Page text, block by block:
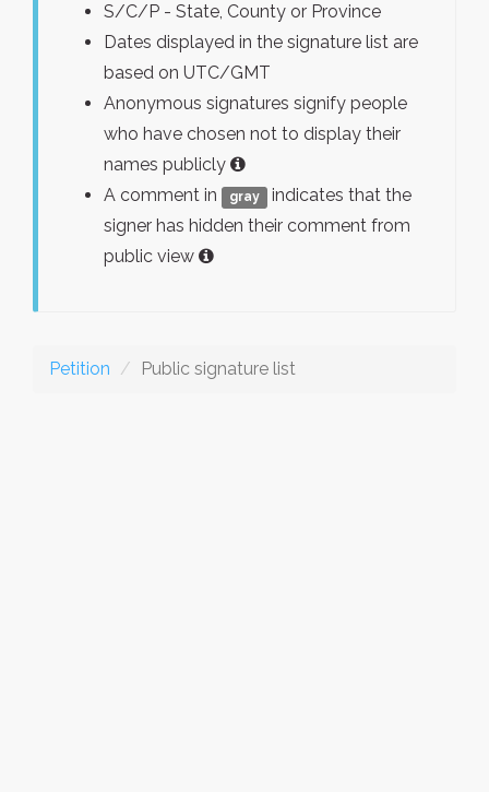
S/C/P - State, County or Province
Dates displayed in the signature list are
based on UTC/GMT
Anonymous signatures signify people
who have chosen not to display their
names publicly
A comment in
gray
indicates that the
signer has hidden their comment from
public view
Petition Public signature list